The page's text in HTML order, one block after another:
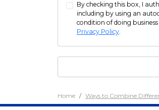
By checking this box, I
including by using an
condition of doing
Privacy Policy.
Home Ways to Combine